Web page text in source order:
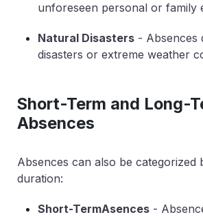
unforeseen personal or family
Natural Disasters - Absences
disasters or extreme weather
Short-Term and Long-
Absences
Absences can also be categorized
duration:
Short-TermAsences -